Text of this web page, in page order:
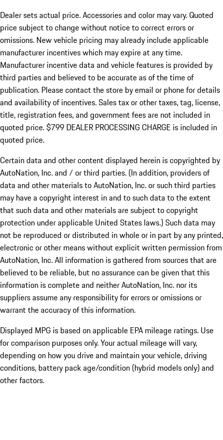
Dealer sets actual price.Accessories and color may vary. Quoted
price subject to change without notice to correct errors or
omissions. New vehicle pricing may already include applicable
manufacturer incentives which may expire at any time.
Manufacturer incentive data and vehicle features is provided by
third parties and believed to be accurate as of the time of
publication. Please contact the store by email or phone for details
and availability of incentives. Sales tax or other taxes, tag, license,
title, registration fees, and government fees are not included in
quoted price. $799 DEALER PROCESSING CHARGE is included in
quoted price.
Certain data and other content displayed herein is copyrighted by
AutoNation, Inc. and / or third parties. (In addition, providers of
data and other materials to AutoNation, Inc. or such third parties
may have a copyright interest in and to such data to the extent
that such data and other materials are subject to copyright
protection under applicable United States laws.) Such data may
not be reproduced or distributed in whole or in part by any printed,
electronic or other means without explicit written permission from
AutoNation, Inc. All information is gathered from sources that are
believed to be reliable, but no assurance can be given that this
information is complete and neither AutoNation, Inc. nor its
suppliers assume any responsibility for errors or omissions or
warrant the accuracy of this information.
Displayed MPG is based on applicable EPA mileage ratings. Use
for comparison purposes only. Your actual mileage will vary,
depending on how you drive and maintain your vehicle, driving
conditions, battery pack age/condition (hybrid models only) and
other factors.